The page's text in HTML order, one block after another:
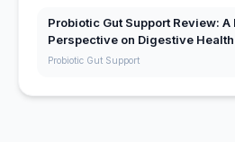
Probiotic Gut Support Review:
Perspective on Digestive Health
Probiotic Gut Support